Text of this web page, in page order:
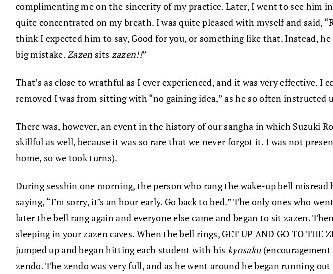
complimenting me on the sincerity of my practice. Later, I went to see him in
quite concentrated on my breath. I was quite pleased with myself and said,
think I expected him to say, Good for you, or something like that. Instead,
big mistake.Zazen sits zazen!!”
That’s as close to wrathful as I ever experienced, and it was very effective. I
removed I was from sitting with “no gaining idea,” as he so often instructed
There was, however, an event in the history of our sangha in which Suzuki
skillful as well, because it was so rare that we never forgot it. I was not
home, so we took turns).
During sesshin one morning, the person who rang the wake-up bell
saying, “I’m sorry, it’s an hour early. Go back to bed.” The only ones who
later the bell rang again and everyone else came and began to sit zazen.
sleeping in your zazen caves. When the bell rings, GET UP AND GO TO
jumped up and began hitting each student with hiskyosaku(encouragement
zendo. The zendo was very full, and as he went around he began running